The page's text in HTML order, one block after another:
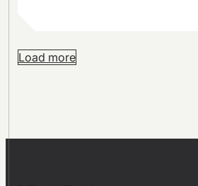
Load more